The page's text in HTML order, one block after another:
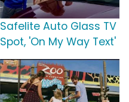
Safelite Auto Glass TV
Spot, 'On My Way Text'